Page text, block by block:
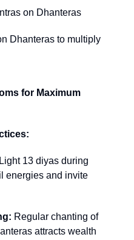
on Dhanteras
Dhanteras to multiply
for Maximum
Light 13 diyas during
energies and invite
Regular chanting of
attracts wealth